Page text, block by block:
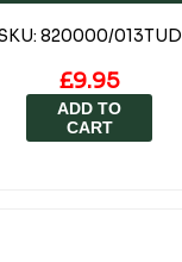
820000/013TUD
£9.95
ADD TO
CART